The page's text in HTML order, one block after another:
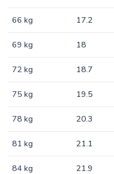
66 kg 17.2
69 kg 18
72 kg 18.7
75 kg 19.5
78 kg 20.3
81 kg 21.1
84 kg 21.9